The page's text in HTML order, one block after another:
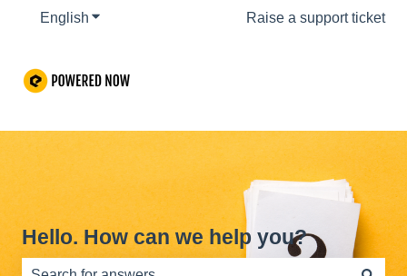
English Show submenu for translationsRaise a support ticket
Hello. How can we help you?